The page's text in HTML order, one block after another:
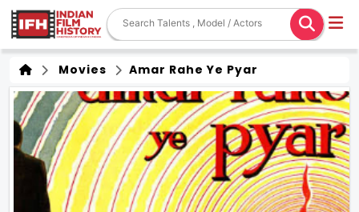
Movies Amar Rahe Ye Pyar